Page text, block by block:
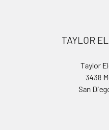
TAYLOR
Taylor
3438
San